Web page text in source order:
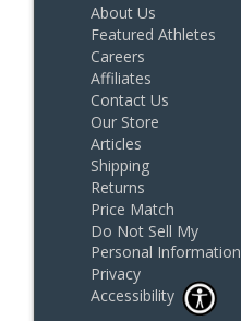
About Us
Featured Athletes
Careers
Affiliates
Contact Us
Our Store
Articles
Shipping
Returns
Price Match
Do Not Sell My
Personal Information
Privacy
Accessibility